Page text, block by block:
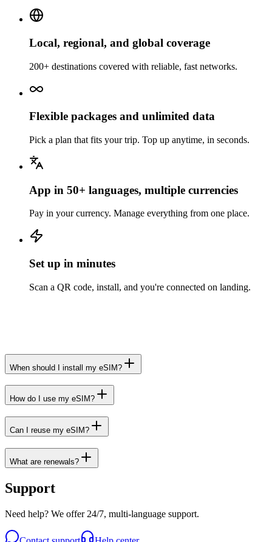
Local, regional, and global coverage
200+ destinations covered with reliable, fast networks.
Flexible packages and unlimited data
Pick a plan that fits your trip. Top up anytime, in seconds.
App in 50+ languages, multiple currencies
Pay in your currency. Manage everything from one place.
Set up in minutes
Scan a QR code, install, and you're connected on landing.
When should I install my eSIM?
How do I use my eSIM?
Can I reuse my eSIM?
What are renewals?
Support
Need help? We offer 24/7, multi-language support.